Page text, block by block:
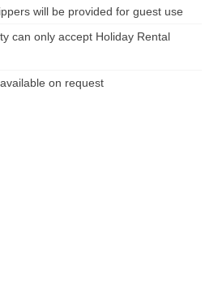
will be provided for guest use
can only accept Holiday Rental
on request